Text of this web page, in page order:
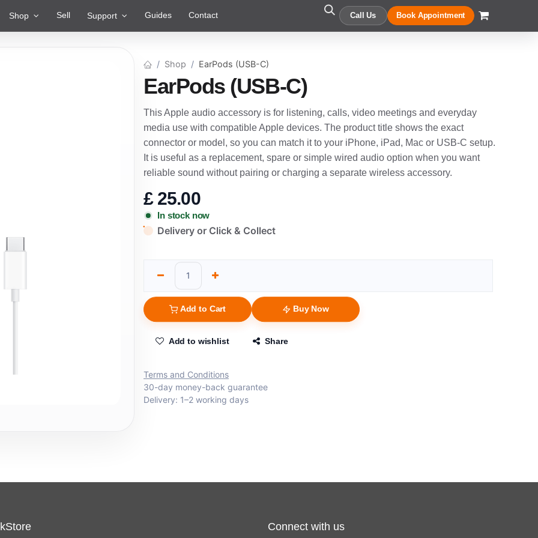
Shop Sell Support Guides Contact Call Us Book Appointment
Shop EarPods (USB-C)
EarPods (USB-C)
This Apple audio accessory is for listening, calls, video meetings and everyday
media use with compatible Apple devices. The product title shows the exact
connector or model, so you can match it to your iPhone, iPad, Mac or USB-C setup.
It is useful as a replacement, spare or simple wired audio option when you want
reliable sound without pairing or charging a separate wireless accessory.
£ 25.00
In stock now
Delivery or Click & Collect
Add to Cart Buy Now
Add to wishlist Share
Terms and Conditions
30-day money-back guarantee
Delivery: 1–2 working days
Connect with us